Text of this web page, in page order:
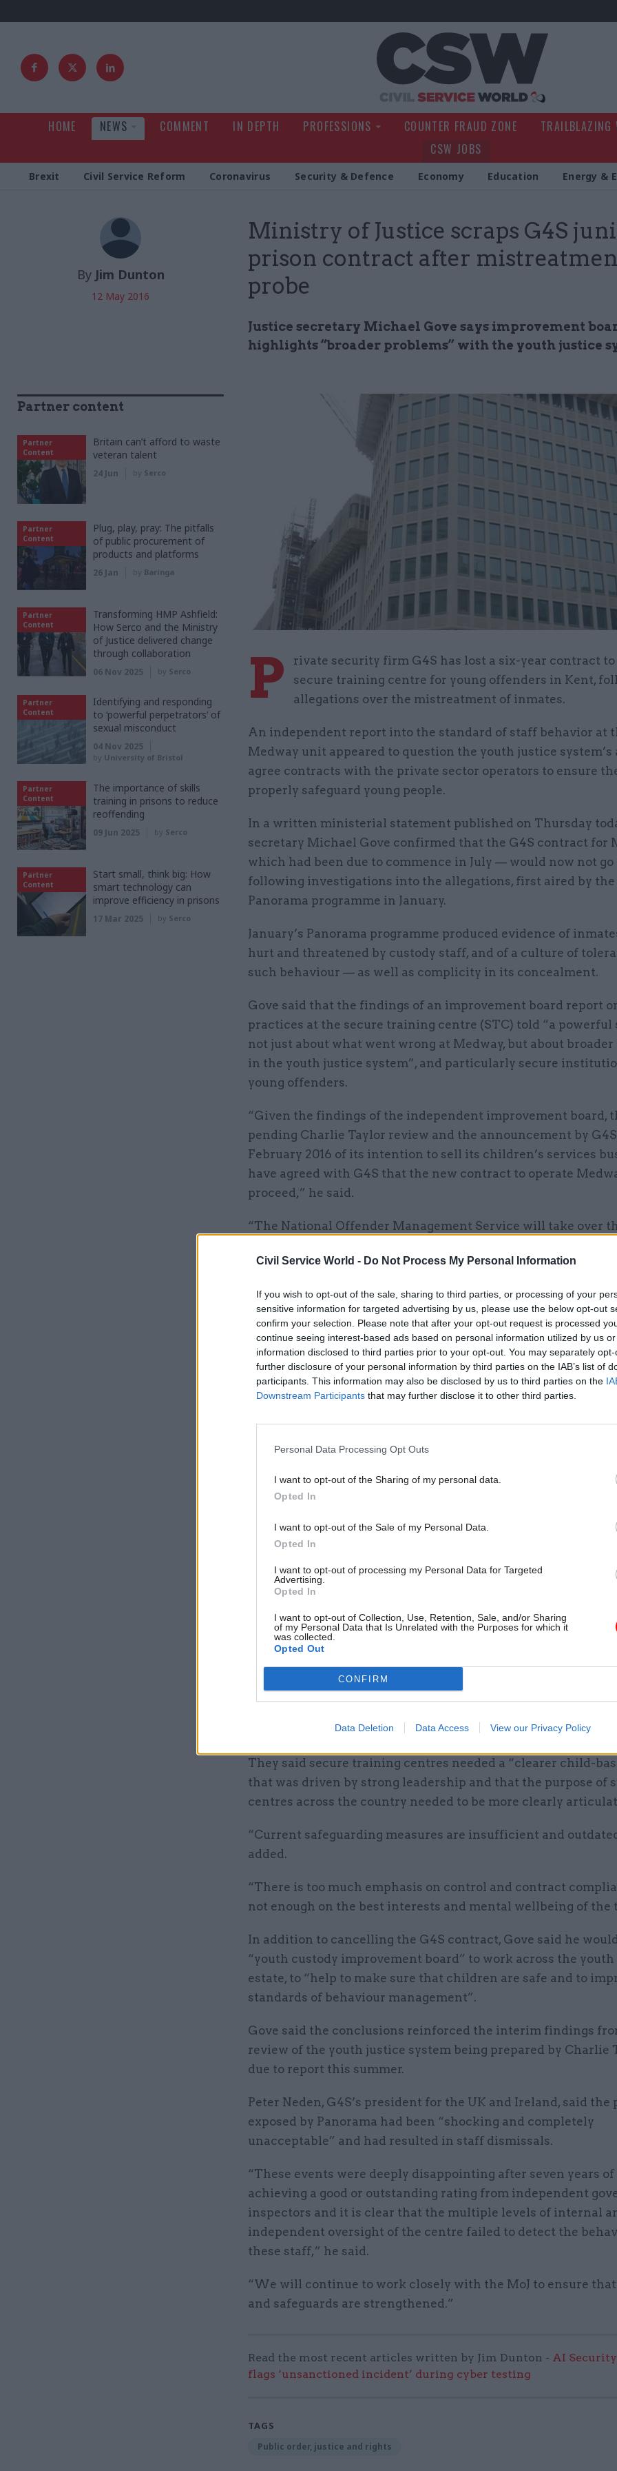
Civil Service World - Do Not Process My Personal Information
If you wish to opt-out of the sale, sharing to third parties, or processing of your
sensitive information for targeted advertising by us, please use the below opt-out
confirm your selection. Please note that after your opt-out request is processed
continue seeing interest-based ads based on personal information utilized by us
information disclosed to third parties prior to your opt-out. You may separately
further disclosure of your personal information by third parties on the IAB’s list of
participants. This information may also be disclosed by us to third parties on the
Downstream Participants that may further disclose it to other third parties.
Personal Data Processing Opt Outs
I want to opt-out of the Sharing of my personal data.
Opted In
I want to opt-out of the Sale of my Personal Data.
Opted In
I want to opt-out of processing my Personal Data for Targeted
Advertising.
Opted In
I want to opt-out of Collection, Use, Retention, Sale, and/or Sharing
of my Personal Data that Is Unrelated with the Purposes for which it
was collected.
Opted Out
CONFIRM
Data Deletion Data Access View our Privacy Policy
HOME NEWS COMMENT IN DEPTH PROFESSIONS COUNTER FRAUD ZONE TRAILBLAZING
CSW JOBS
Brexit Civil Service Reform Coronavirus Security & Defence Economy Education Energy &
Ministry of Justice scraps G4S
prison contract after
probe
Justice secretary Michael Gove says improvement
highlights “broader problems” with the youth justice
By Jim Dunton
12 May 2016
P
rivate security firm G4S has lost a six-year contract to
secure training centre for young offenders in Kent,
allegations over the mistreatment of inmates.
An independent report into the standard of staff behavior at
Medway unit appeared to question the youth justice
agree contracts with the private sector operators to ensure
properly safeguard young people.
In a written ministerial statement published on Thursday
secretary Michael Gove confirmed that the G4S contract for
which had been due to commence in July — would now not go
following investigations into the allegations, first aired by the
Panorama programme in January.
January’s Panorama programme produced evidence of
hurt and threatened by custody staff, and of a culture of
such behaviour — as well as complicity in its concealment.
Gove said that the findings of an improvement board report
practices at the secure training centre (STC) told “a
not just about what went wrong at Medway, but about
in the youth justice system”, and particularly secure
young offenders.
“Given the findings of the independent improvement board,
pending Charlie Taylor review and the announcement by
February 2016 of its intention to sell its children’s services
have agreed with G4S that the new contract to operate
proceed,” he said.
“The National Offender Management Service will take over
with the Youth Justice Board on the enhanced monitoring
Related
05 Aug Commercial
Ministers announce
public procurement
“Beverley Bevan – an experienced prison governor with seven
experience of working with young offenders – will be
governor at that time.”
The improvement board report highlighted a “lack of clarity
purpose of an STC”, and said leadership had driven a culture
appeared to be “based on control and contract compliance
rehabilitation and safeguarding vulnerable young people”.
Its authors said “significant concerns” remained that this
falsification of records”.
They said secure training centres needed a “clearer child-
that was driven by strong leadership and that the purpose of
centres across the country needed to be more clearly
“Current safeguarding measures are insufficient and
added.
“There is too much emphasis on control and contract
not enough on the best interests and mental wellbeing of the
In addition to cancelling the G4S contract, Gove said he
“youth custody improvement board” to work across the youth
estate, to “help to make sure that children are safe and to
standards of behaviour management”.
Gove said the conclusions reinforced the interim findings
review of the youth justice system being prepared by Charlie
due to report this summer.
Peter Neden, G4S’s president for the UK and Ireland, said the
exposed by Panorama had been “shocking and completely
unacceptable” and had resulted in staff dismissals.
“These events were deeply disappointing after seven years
achieving a good or outstanding rating from independent
inspectors and it is clear that the multiple levels of internal
independent oversight of the centre failed to detect the
these staff,” he said.
“We will continue to work closely with the MoJ to ensure
and safeguards are strengthened.”
Read the most recent articles written by Jim Dunton - AI
flags ‘unsanctioned incident’ during cyber testing
TAGS
Public order, justice and rights
Partner content
Partner
Content
Britain can’t afford to waste
veteran talent
24 Jun by Serco
Partner
Content
Plug, play, pray: The pitfalls
of public procurement of
products and platforms
26 Jan by Baringa
Partner
Content
Transforming HMP Ashfield:
How Serco and the Ministry
of Justice delivered change
through collaboration
06 Nov 2025 by Serco
Partner
Content
Identifying and responding
to ‘powerful perpetrators’ of
sexual misconduct
04 Nov 2025
by University of Bristol
Partner
Content
The importance of skills
training in prisons to reduce
reoffending
09 Jun 2025 by Serco
Partner
Content
Start small, think big: How
smart technology can
improve efficiency in prisons
17 Mar 2025 by Serco